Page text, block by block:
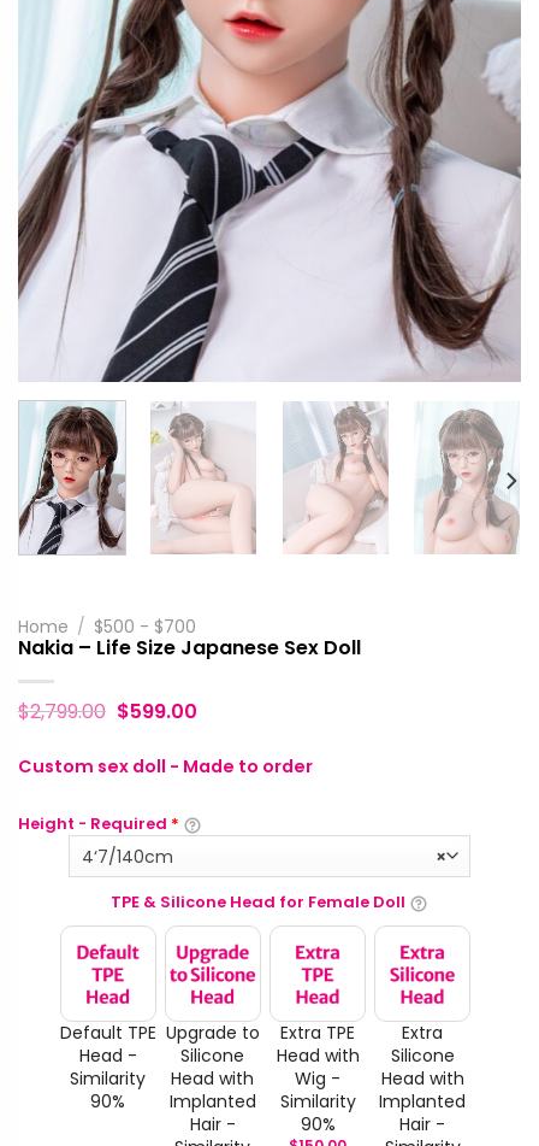
Home / $500 - $700
Nakia – Life Size Japanese Sex Doll
$2,799.00 $599.00
Custom sex doll - Made to order
Height - Required *
×
4‘7/140cm
TPE & Silicone Head for Female Doll
Default TPE
Head -
Similarity
90%
Upgrade to
Silicone
Head with
Implanted
Hair -
Extra TPE
Head with
Wig -
Similarity
90%
Extra
Silicone
Head with
Implanted
Hair -